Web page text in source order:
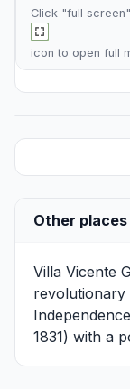
Click "full screen"
icon to open full
Other places
Villa Vicente
revolutionary
1831) with a